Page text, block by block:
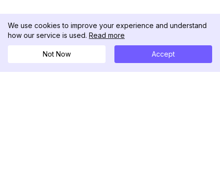
We use cookies to improve your experience and understand
how our service is used. Read more
Not Now Accept